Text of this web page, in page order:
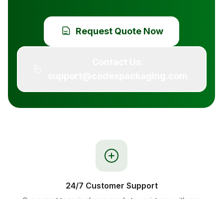
Request Quote Now
24/7 Customer Support